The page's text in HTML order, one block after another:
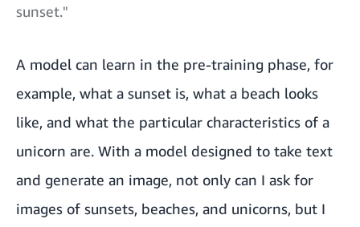
sunset."
A model can learn in the pre-training phase, for
example, what a sunset is, what a beach looks
like, and what the particular characteristics of a
unicorn are. With a model designed to take text
and generate an image, not only can I ask for
images of sunsets, beaches, and unicorns, but I